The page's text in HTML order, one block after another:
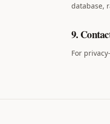
database,
9.
For